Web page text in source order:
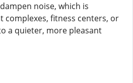
noise, which is
complexes, fitness centers, or
a quieter, more pleasant